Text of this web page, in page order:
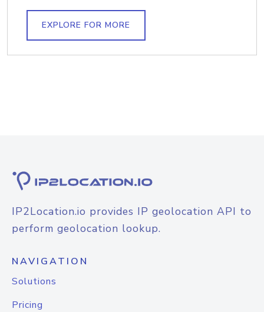
EXPLORE FOR MORE
IP2Location.io provides IP geolocation API to
perform geolocation lookup.
NAVIGATION
Solutions
Pricing